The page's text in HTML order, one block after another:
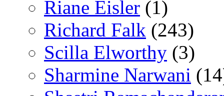
Riane Eisler (1)
Richard Falk (243)
Scilla Elworthy (3)
Sharmine Narwani